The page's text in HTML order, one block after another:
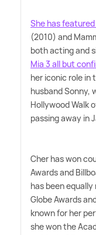
She has
(2010) and
both acting and
Mia 3 all but
her iconic role in
husband Sonny,
Hollywood Walk
passing away in
Cher has won
Awards and
has been
Globe Awards
known for her
she won the